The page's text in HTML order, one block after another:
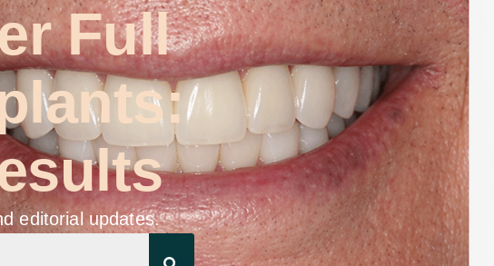
Full
editorial updates.